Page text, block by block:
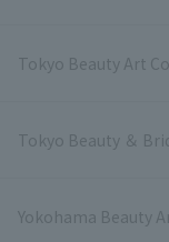
Tokyo Beauty Art
Tokyo Beauty ＆
Yokohama Beauty